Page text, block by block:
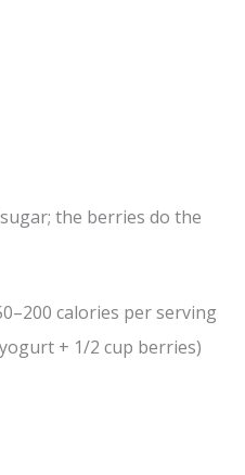
the berries do the
calories per serving
+ 1/2 cup berries)